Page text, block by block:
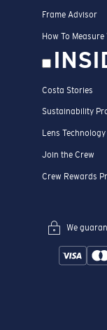
Frame Advisor
How To
Costa Stories
Sustainability
Lens Technology
Join the Crew
Crew Rewards
We